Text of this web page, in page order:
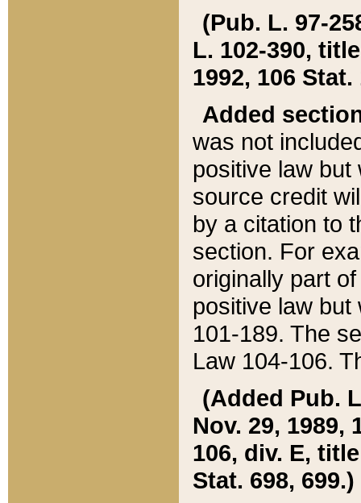
(Pub. L. 97-
L. 102-390,
1992, 106 Stat.
Added
was not
positive law
source credit
by a citation to
section. For
originally part
positive law but
101-189. The
Law 104-106.
(Added Pub.
Nov. 29, 1989,
106, div. E,
Stat. 698, 699.)